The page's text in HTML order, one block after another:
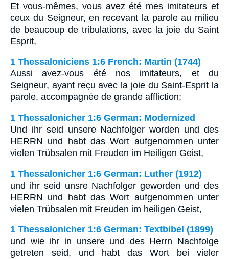
Et vous-mêmes, vous avez été mes imitateurs et
ceux du Seigneur, en recevant la parole au milieu
de beaucoup de tribulations, avec la joie du Saint
Esprit,
1 Thessaloniciens 1:6 French: Martin (1744)
Aussi avez-vous été nos imitateurs, et du
Seigneur, ayant reçu avec la joie du Saint-Esprit la
parole, accompagnée de grande affliction;
1 Thessalonicher 1:6 German: Modernized
Und ihr seid unsere Nachfolger worden und des
HERRN und habt das Wort aufgenommen unter
vielen Trübsalen mit Freuden im Heiligen Geist,
1 Thessalonicher 1:6 German: Luther (1912)
und ihr seid unsre Nachfolger geworden und des
HERRN und habt das Wort aufgenommen unter
vielen Trübsalen mit Freuden im heiligen Geist,
1 Thessalonicher 1:6 German: Textbibel (1899)
und wie ihr in unsere und des Herrn Nachfolge
getreten seid, und habt das Wort bei vieler